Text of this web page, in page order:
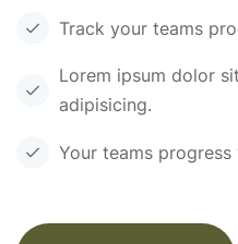
Track your teams
Lorem ipsum dolor
adipisicing.
Your teams